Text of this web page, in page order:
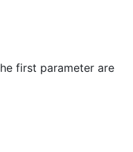
first parameter are